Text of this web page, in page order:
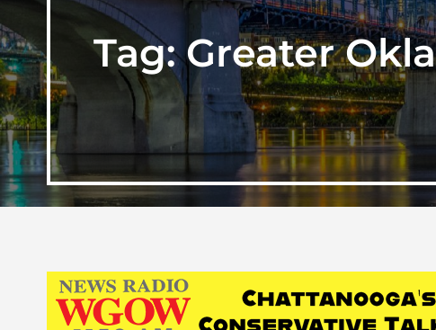
Tag:Greater